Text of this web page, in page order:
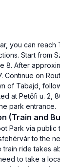
you can reach
Start from
8. After
Continue on
of Tabajd,
at Petőfi u. 2,
park entrance.
(Train and
Park via public
to the
ride takes
to take a